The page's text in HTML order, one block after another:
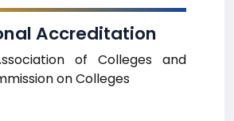
Accreditation
of Colleges and
on Colleges